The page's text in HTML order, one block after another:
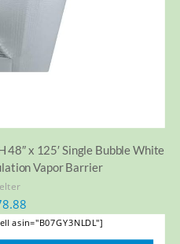
48″ x 125′ Single Bubble White
Vapor Barrier
asin="B07GY3NLDL"]